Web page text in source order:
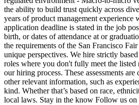
the ability to build trust quickly across
years of product management
application deadline is stated in the job
birth, or dates of attendance at or
the requirements of the San Francisco
unique perspectives. We hire strictly
roles where you don't fully meet the listed
our hiring process. These assessments
other relevant information, such as
kind. Whether that’s based on race,
local laws. Stay in the know Follow us